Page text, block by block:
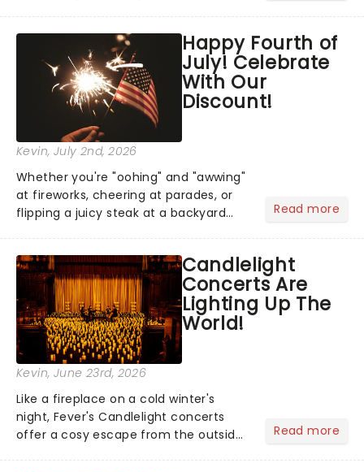
step into the spotlight, you know
you're in for a show....
Happy Fourth of
July! Celebrate
With Our
Discount!
Kevin, July 2nd, 2026
Whether you're "oohing" and "awwing"
at fireworks, cheering at parades, or
flipping a juicy steak at a backyard
got an endless selection of live
entertainment to keep the...
Read more
Candlelight
Concerts Are
Lighting Up The
World!
Kevin, June 23rd, 2026
Like a fireplace on a cold winter's
night, Fever's Candlelight concerts
offer a cosy escape from the outside
Read more